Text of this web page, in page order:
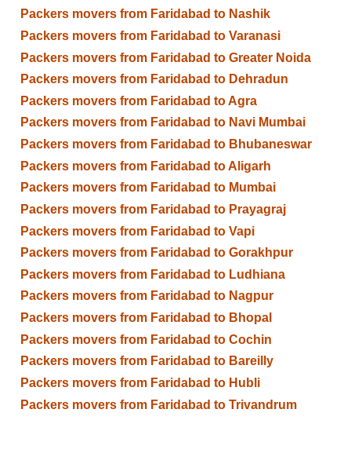
Packers movers from Faridabad to Nashik
Packers movers from Faridabad to Varanasi
Packers movers from Faridabad to Greater Noida
Packers movers from Faridabad to Dehradun
Packers movers from Faridabad to Agra
Packers movers from Faridabad to Navi Mumbai
Packers movers from Faridabad to Bhubaneswar
Packers movers from Faridabad to Aligarh
Packers movers from Faridabad to Mumbai
Packers movers from Faridabad to Prayagraj
Packers movers from Faridabad to Vapi
Packers movers from Faridabad to Gorakhpur
Packers movers from Faridabad to Ludhiana
Packers movers from Faridabad to Nagpur
Packers movers from Faridabad to Bhopal
Packers movers from Faridabad to Cochin
Packers movers from Faridabad to Bareilly
Packers movers from Faridabad to Hubli
Packers movers from Faridabad to Trivandrum